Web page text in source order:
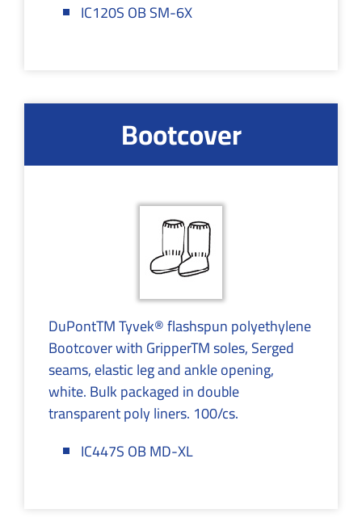
IC120S OB SM-6X
Bootcover
DuPontTM Tyvek® flashspun polyethylene
Bootcover with GripperTM soles, Serged
seams, elastic leg and ankle opening,
white. Bulk packaged in double
transparent poly liners. 100/cs.
IC447S OB MD-XL